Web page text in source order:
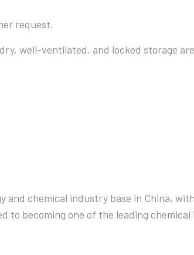
request.
well-ventilated, and locked storage
and chemical industry base in China,
to becoming one of the leading